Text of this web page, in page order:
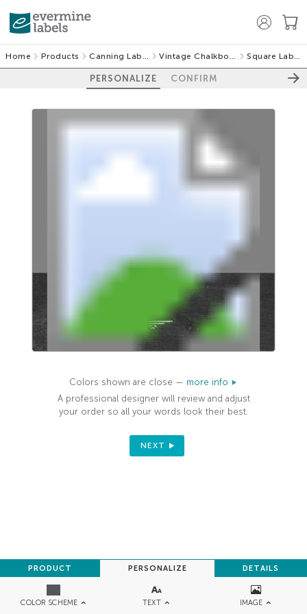
Home Products Canning Labels Vintage Chalkboard Square Labels
PERSONALIZE CONFIRM
COLOR SCHEME TEXT IMAGE
PRODUCT PERSONALIZE DETAILS
Colors shown are close — more info
A professional designer will review and adjust
your order so all your words look their best.
NEXT